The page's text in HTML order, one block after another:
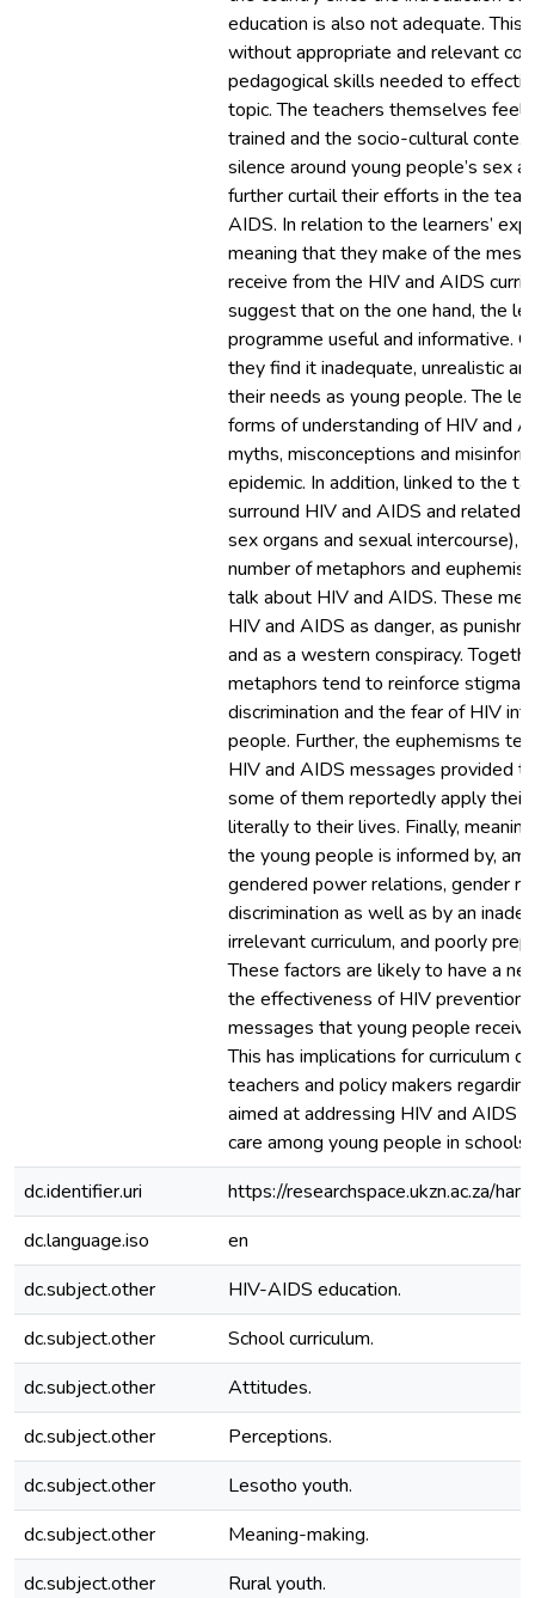
education is also not adequate. This
without appropriate and relevant
pedagogical skills needed to
topic. The teachers themselves feel
trained and the socio-cultural
silence around young people’s sex
further curtail their efforts in the
AIDS. In relation to the learners’
meaning that they make of the
receive from the HIV and AIDS
suggest that on the one hand, the
programme useful and informative.
they find it inadequate, unrealistic
their needs as young people. The
forms of understanding of HIV and
myths, misconceptions and
epidemic. In addition, linked to the
surround HIV and AIDS and related
sex organs and sexual intercourse),
number of metaphors and
talk about HIV and AIDS. These
HIV and AIDS as danger, as
and as a western conspiracy.
metaphors tend to reinforce
discrimination and the fear of HIV
people. Further, the euphemisms
HIV and AIDS messages provided
some of them reportedly apply their
literally to their lives. Finally,
the young people is informed by,
gendered power relations, gender
discrimination as well as by an
irrelevant curriculum, and poorly
These factors are likely to have a
the effectiveness of HIV prevention
messages that young people
This has implications for curriculum
teachers and policy makers
aimed at addressing HIV and AIDS
care among young people in schools.
dc.identifier.uri
https://researchspace.ukzn.ac.za/
dc.language.iso
en
dc.subject.other
HIV-AIDS education.
dc.subject.other
School curriculum.
dc.subject.other
Attitudes.
dc.subject.other
Perceptions.
dc.subject.other
Lesotho youth.
dc.subject.other
Meaning-making.
dc.subject.other
Rural youth.